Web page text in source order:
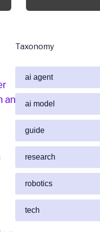
Taxonomy
ai agent
ai model
guide
research
robotics
tech